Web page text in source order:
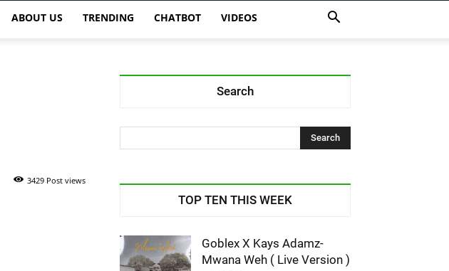
ABOUT US TRENDING CHATBOT VIDEOS
3429 Post views
Search
TOP TEN THIS WEEK
Goblex X Kays Adamz-
Mwana Weh ( Live Version )